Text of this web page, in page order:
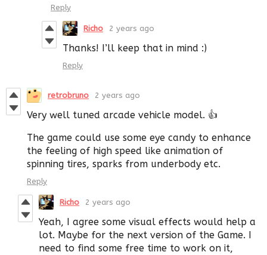
Reply
Richo 2 years ago
Thanks! I’ll keep that in mind :)
Reply
retrobruno 2 years ago
Very well tuned arcade vehicle model. 👍
The game could use some eye candy to enhance
the feeling of high speed like animation of
spinning tires, sparks from underbody etc.
Reply
Richo 2 years ago
Yeah, I agree some visual effects would help a
lot. Maybe for the next version of the Game. I
need to find some free time to work on it,